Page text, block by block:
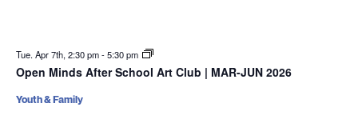
Tue. Apr 7th, 2:30 pm-5:30 pm
Open Minds After School Art Club | MAR-JUN 2026
Youth & Family